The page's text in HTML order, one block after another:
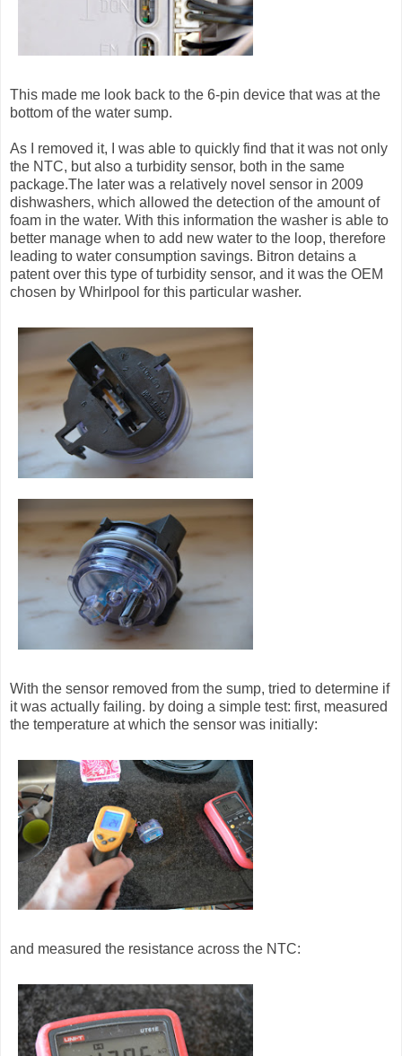
This made me look back to the 6-pin device that was at the
bottom of the water sump.
As I removed it, I was able to quickly find that it was not only
the NTC, but also a turbidity sensor, both in the same
package.The later was a relatively novel sensor in 2009
dishwashers, which allowed the detection of the amount of
foam in the water. With this information the washer is able to
better manage when to add new water to the loop, therefore
leading to water consumption savings. Bitron detains a
patent over this type of turbidity sensor, and it was the OEM
chosen by Whirlpool for this particular washer.
With the sensor removed from the sump, tried to determine if
it was actually failing. by doing a simple test: first, measured
the temperature at which the sensor was initially:
and measured the resistance across the NTC: